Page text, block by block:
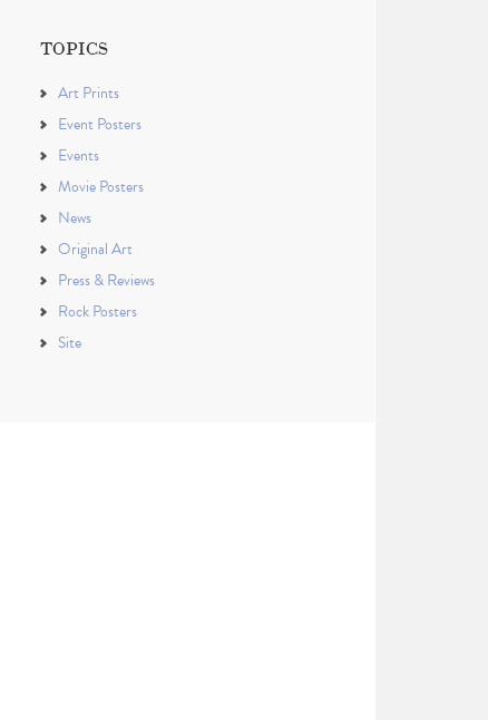
TOPICS
Art Prints
Event Posters
Events
Movie Posters
News
Original Art
Press & Reviews
Rock Posters
Site